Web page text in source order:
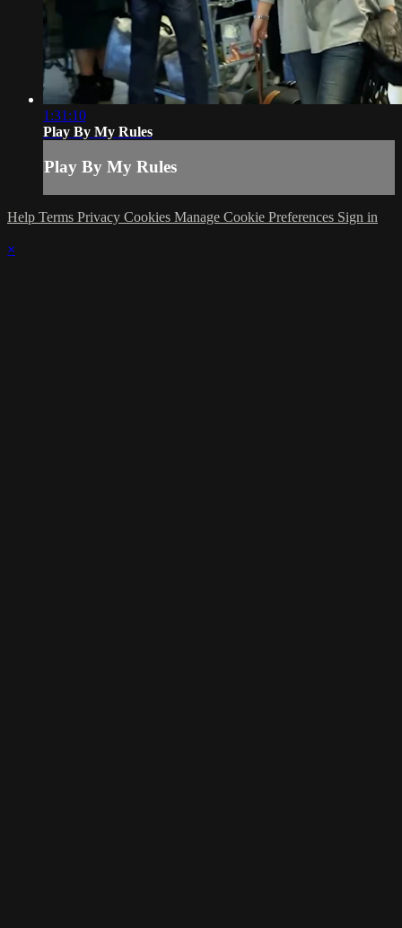
1:31:10
Play By My Rules
Play By My Rules
Help Terms Privacy Cookies Manage Cookie Preferences Sign in
×